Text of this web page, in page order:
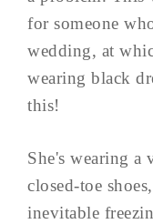
for someone
wedding, at
wearing black
this!
She's wearing
closed-toe
inevitable